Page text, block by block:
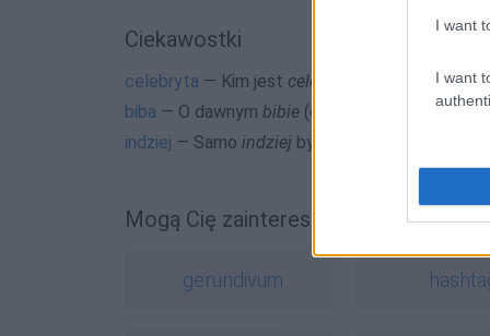
I want
I want
Ciekawostki
celebryta — Kim jest celebryta
biba — O dawnym bibie (osobie)
indziej — Samo indziej było indziej
Mogą Cię zainteresować również
gerundivum